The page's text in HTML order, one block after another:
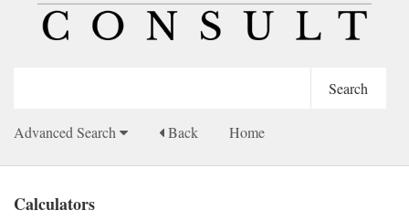
Advanced Search Back Home
Calculators